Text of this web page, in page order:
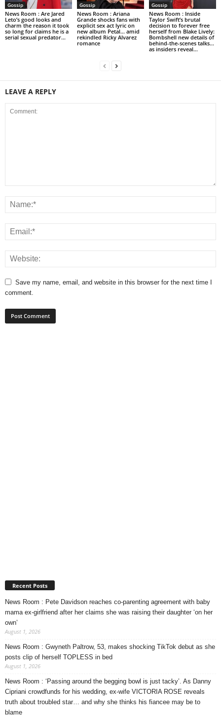
Gossip
News Room : Are Jared
Leto’s good looks and
charm the reason it took
so long for claims he is a
serial sexual predator...
Gossip
News Room : Ariana
Grande shocks fans with
explicit sex act lyric on
new album Petal… amid
rekindled Ricky Alvarez
romance
Gossip
News Room : Inside
Taylor Swift’s brutal
decision to forever free
herself from Blake Lively:
Bombshell new details of
behind-the-scenes talks…
as insiders reveal...
LEAVE A REPLY
Save my name, email, and website in this browser for the next time I
comment.
Recent Posts
News Room : Pete Davidson reaches co-parenting agreement with baby
mama ex-girlfriend after her claims she was raising their daughter ‘on her
own’
August 1, 2026
News Room : Gwyneth Paltrow, 53, makes shocking TikTok debut as she
posts clip of herself TOPLESS in bed
August 1, 2026
News Room : ‘Passing around the begging bowl is just tacky’. As Danny
Cipriani crowdfunds for his wedding, ex-wife VICTORIA ROSE reveals
truth about troubled star… and why she thinks his fiancee may be to
blame